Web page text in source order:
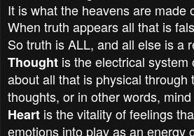
It is what the heavens are made
When truth appears all that is
So truth is ALL, and all else is a
Thought is the electrical
about all that is physical through
thoughts, or in other words,
Heart is the vitality of feelings
emotions into play as an energy